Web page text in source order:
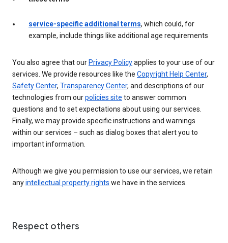
service-specific additional terms, which could, for
example, include things like additional age requirements
You also agree that ourPrivacy Policyapplies to your use of our
services. We provide resources like the Copyright Help Center,
Safety Center, Transparency Center, and descriptions of our
technologies from ourpolicies site to answer common
questions and to set expectations about using our services.
Finally, we may provide specific instructions and warnings
within our services – such as dialog boxes that alert you to
important information.
Although we give you permission to use our services, we retain
anyintellectual property rights we have in the services.
Respect others